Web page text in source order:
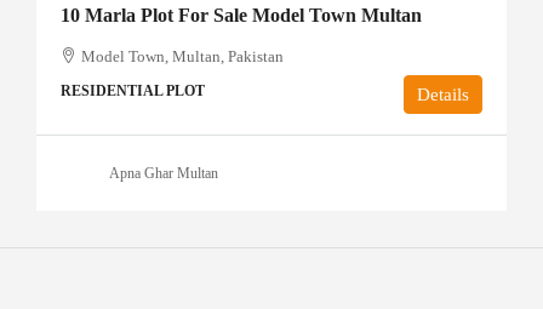
10 Marla Plot For Sale Model Town Multan
Model Town, Multan, Pakistan
RESIDENTIAL PLOT Details
Apna Ghar Multan